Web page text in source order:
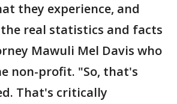
they experience, and
real statistics and facts
Mawuli Mel Davis who
non-profit. "So, that's
That's critically